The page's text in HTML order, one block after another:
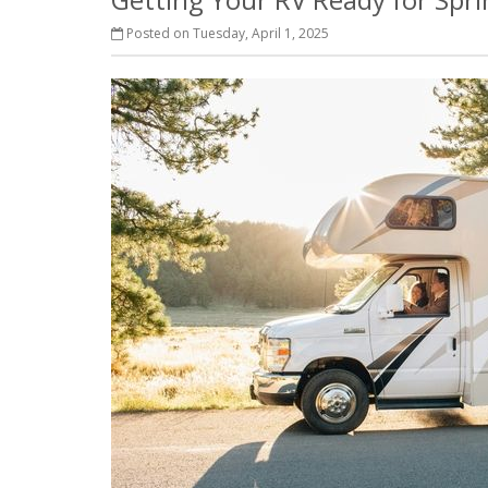
Posted on Tuesday, April 1, 2025